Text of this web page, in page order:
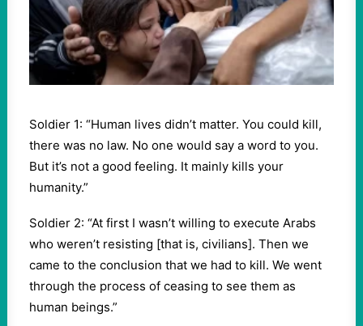
Soldier 1: “Human lives didn’t matter. You could kill,
there was no law. No one would say a word to you.
But it’s not a good feeling. It mainly kills your
humanity.”
Soldier 2: “At first I wasn’t willing to execute Arabs
who weren’t resisting [that is, civilians]. Then we
came to the conclusion that we had to kill. We went
through the process of ceasing to see them as
human beings.”